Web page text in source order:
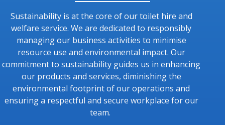
Sustainability is at the core of our toilet hire and
welfare service. We are dedicated to responsibly
managing our business activities to minimise
resource use and environmental impact. Our
commitment to sustainability guides us in enhancing
our products and services, diminishing the
environmental footprint of our operations and
ensuring a respectful and secure workplace for our
team.